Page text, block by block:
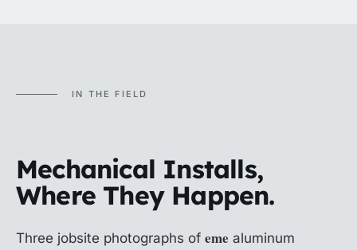
IN THE FIELD
Mechanical Installs,
Where They Happen.
Three jobsite photographs of eme aluminum